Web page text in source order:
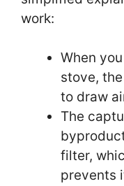
work:
When
stove,
to draw
The
filter,
prevents